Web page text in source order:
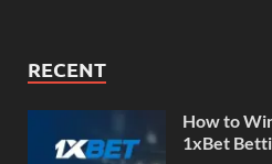
RECENT
How to
1xBet